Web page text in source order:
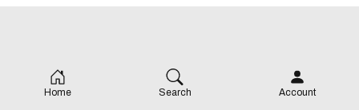
Home Search Account